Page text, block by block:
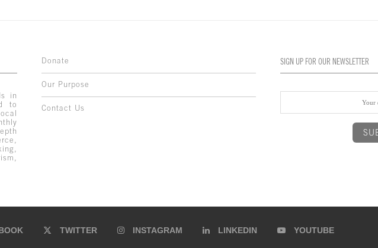
in
to
Donate
Our Purpose
Contact Us
SIGN UP FOR OUR NEWSLETTER
TWITTER INSTAGRAM LINKEDIN YOUTUBE